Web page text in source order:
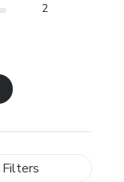
2
Filters